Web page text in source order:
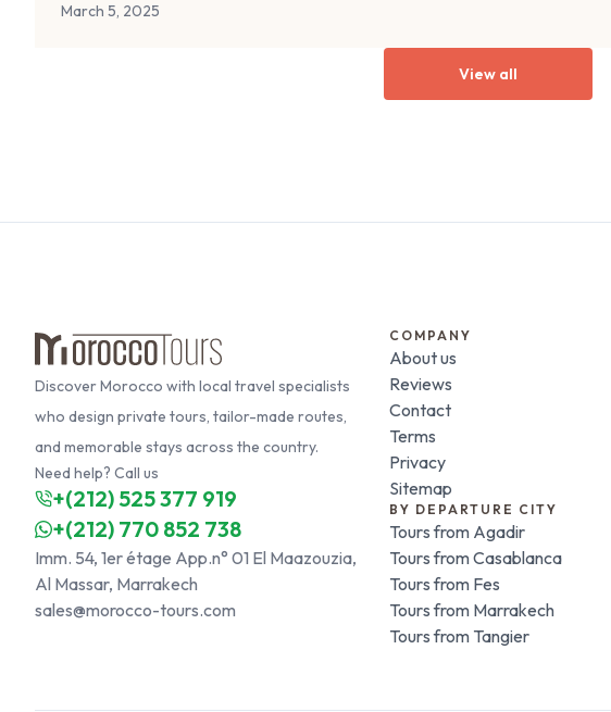
March 5, 2025
View all
Discover Morocco with local travel specialists
who design private tours, tailor-made routes,
and memorable stays across the country.
Need help? Call us
+(212) 525 377 919
+(212) 770 852 738
Imm. 54, 1er étage App.n° 01 El Maazouzia,
Al Massar, Marrakech
sales@morocco-tours.com
COMPANY
About us
Reviews
Contact
Terms
Privacy
Sitemap
BY DEPARTURE CITY
Tours from Agadir
Tours from Casablanca
Tours from Fes
Tours from Marrakech
Tours from Tangier